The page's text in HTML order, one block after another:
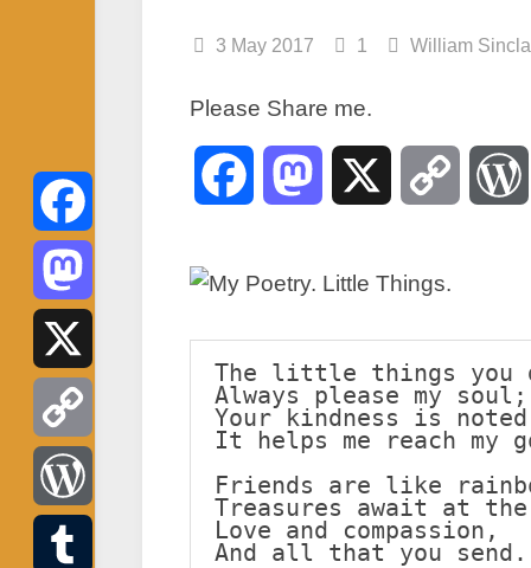
3 May 2017 1 William
Please Share me.
Facebook Mastodon Copy
The little things you
Always please my soul;
Your kindness is
It helps me reach my
Friends are like
Treasures await at the
Love and compassion,
And all that you send.
Facebook
Mastodon
Copy
Link
WordPress